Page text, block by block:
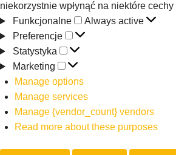
niekorzystnie wpłynąć na niektóre cechy
Funkcjonalne
Always active
Preferencje
Statystyka
Marketing
Manage options
Manage services
Manage {vendor_count} vendors
Read more about these purposes